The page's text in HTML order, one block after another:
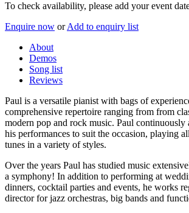
To check availability, please add your event
Enquire now or Add to enquiry list
About
Demos
Song list
Reviews
Paul is a versatile pianist with bags of
comprehensive repertoire ranging from from
modern pop and rock music. Paul continuously
his performances to suit the occasion, playing
tunes in a variety of styles.
Over the years Paul has studied music
a symphony! In addition to performing at
dinners, cocktail parties and events, he works
director for jazz orchestras, big bands and